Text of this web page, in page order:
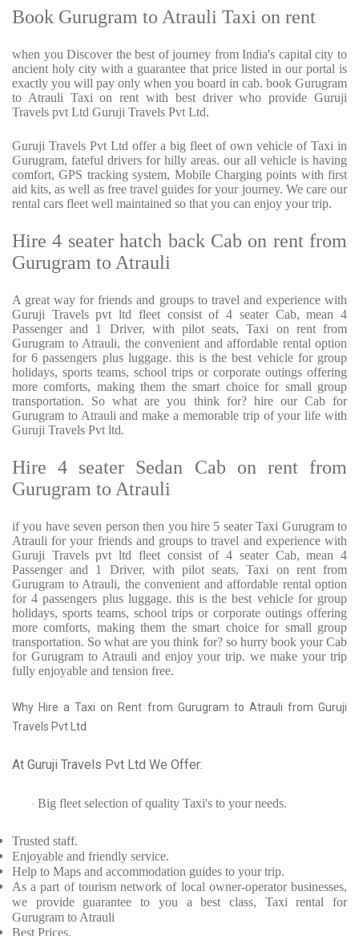
Book Gurugram to Atrauli Taxi on rent
when you Discover the best of journey from India's capital city to
ancient holy city with a guarantee that price listed in our portal is
exactly you will pay only when you board in cab. book Gurugram
to Atrauli Taxi on rent with best driver who provide Guruji
Travels pvt Ltd Guruji Travels Pvt Ltd.
Guruji Travels Pvt Ltd offer a big fleet of own vehicle of Taxi in
Gurugram, fateful drivers for hilly areas. our all vehicle is having
comfort, GPS tracking system, Mobile Charging points with first
aid kits, as well as free travel guides for your journey. We care our
rental cars fleet well maintained so that you can enjoy your trip.
Hire 4 seater hatch back Cab on rent from
Gurugram to Atrauli
A great way for friends and groups to travel and experience with
Guruji Travels pvt ltd fleet consist of 4 seater Cab, mean 4
Passenger and 1 Driver, with pilot seats, Taxi on rent from
Gurugram to Atrauli, the convenient and affordable rental option
for 6 passengers plus luggage. this is the best vehicle for group
holidays, sports teams, school trips or corporate outings offering
more comforts, making them the smart choice for small group
transportation. So what are you think for? hire our Cab for
Gurugram to Atrauli and make a memorable trip of your life with
Guruji Travels Pvt ltd.
Hire 4 seater Sedan Cab on rent from
Gurugram to Atrauli
if you have seven person then you hire 5 seater Taxi Gurugram to
Atrauli for your friends and groups to travel and experience with
Guruji Travels pvt ltd fleet consist of 4 seater Cab, mean 4
Passenger and 1 Driver, with pilot seats, Taxi on rent from
Gurugram to Atrauli, the convenient and affordable rental option
for 4 passengers plus luggage. this is the best vehicle for group
holidays, sports teams, school trips or corporate outings offering
more comforts, making them the smart choice for small group
transportation. So what are you think for? so hurry book your Cab
for Gurugram to Atrauli and enjoy your trip. we make your trip
fully enjoyable and tension free.
Why Hire a Taxi on Rent from Gurugram to Atrauli from Guruji
Travels Pvt Ltd
At Guruji Travels Pvt Ltd We Offer:
· Big fleet selection of quality Taxi's to your needs.
Trusted staff.
Enjoyable and friendly service.
Help to Maps and accommodation guides to your trip.
As a part of tourism network of local owner-operator businesses,
we provide
guarantee to you a best class, Taxi rental for
Gurugram to Atrauli
Best Prices.